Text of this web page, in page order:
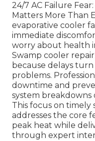
24/7 AC Failure
Matters More Than
evaporative cooler
immediate
worry about health
Swamp cooler
because delays turn
problems.
downtime and
system breakdowns
This focus on timely
addresses the core
peak heat while
through expert